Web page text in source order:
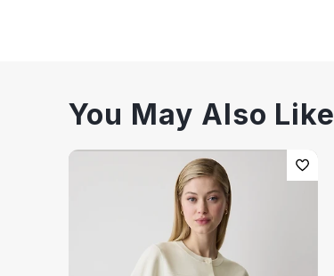
You May Also Like